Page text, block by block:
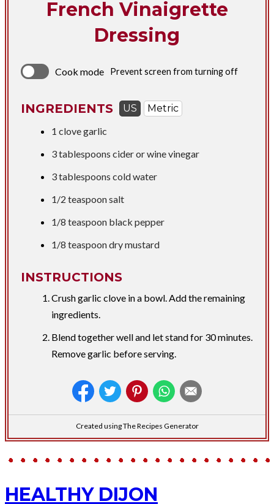
French Vinaigrette
Dressing
Cook mode Prevent screen from turning off
INGREDIENTS US
Metric
1 clove garlic
3 tablespoons cider or wine vinegar
3 tablespoons cold water
1/2 teaspoonsalt
1/8 teaspoon black pepper
1/8 teaspoon dry mustard
INSTRUCTIONS
Crush garlic clove in a bowl. Add the remaining
ingredients.
Blend together well and let stand for 30 minutes.
Remove garlic before serving.
Created using The Recipes Generator
HEALTHY DIJON